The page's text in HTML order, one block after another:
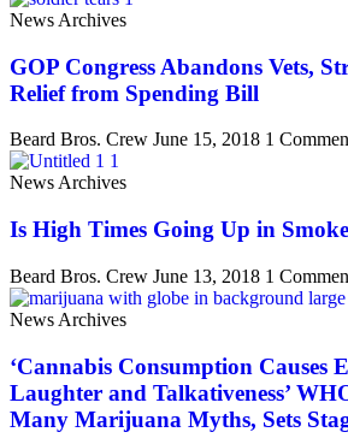
News Archives
GOP Congress Abandons Vets,
Relief from Spending Bill
Beard Bros. Crew June 15, 2018 1
News Archives
Is High Times Going Up in
Beard Bros. Crew June 13, 2018 1
News Archives
‘Cannabis Consumption Causes
Laughter and Talkativeness’
Many Marijuana Myths, Sets